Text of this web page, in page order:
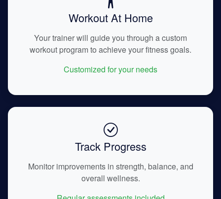
Workout At Home
Your trainer will guide you through a custom
workout program to achieve your fitness goals.
Customized for your needs
Track Progress
Monitor improvements in strength, balance, and
overall wellness.